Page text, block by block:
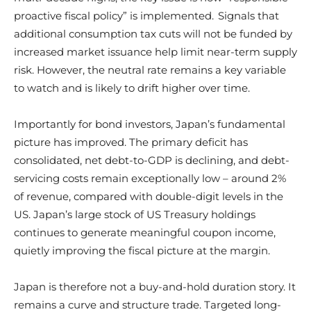
proactive fiscal policy” is implemented. Signals that
additional consumption tax cuts will not be funded by
increased market issuance help limit near-term supply
risk. However, the neutral rate remains a key variable
to watch and is likely to drift higher over time.
Importantly for bond investors, Japan’s fundamental
picture has improved. The primary deficit has
consolidated, net debt-to-GDP is declining, and debt-
servicing costs remain exceptionally low – around 2%
of revenue, compared with double-digit levels in the
US. Japan’s large stock of US Treasury holdings
continues to generate meaningful coupon income,
quietly improving the fiscal picture at the margin.
Japan is therefore not a buy-and-hold duration story. It
remains a curve and structure trade. Targeted long-